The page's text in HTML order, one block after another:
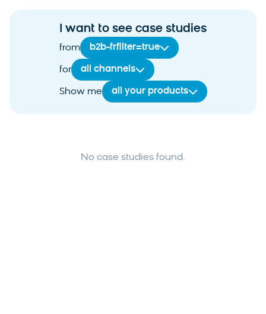
I want to see case studies
from b2b-frfilter=true
for all channels
Show me all your products
No case studies found.